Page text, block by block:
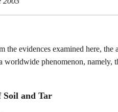
evidences examined here,
worldwide phenomenon, namely,
and Tar